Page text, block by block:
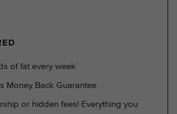
of fat every week
Money Back Guarantee
or hidden fees! Everything you